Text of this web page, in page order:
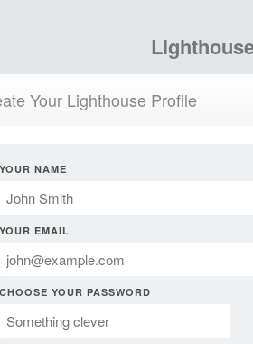
Your Lighthouse Profile
YOUR NAME
YOUR EMAIL
CHOOSE YOUR PASSWORD